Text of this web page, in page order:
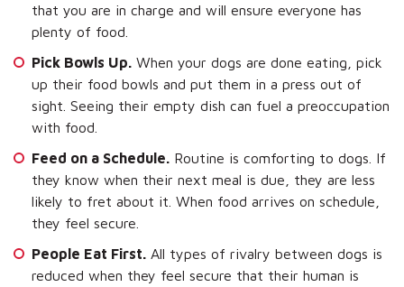
that you are in charge and will ensure everyone has
plenty of food.
Pick Bowls Up. When your dogs are done eating, pick
up their food bowls and put them in a press out of
sight. Seeing their empty dish can fuel a preoccupation
with food.
Feed on a Schedule. Routine is comforting to dogs. If
they know when their next meal is due, they are less
likely to fret about it. When food arrives on schedule,
they feel secure.
People Eat First. All types of rivalry between dogs is
reduced when they feel secure that their human is